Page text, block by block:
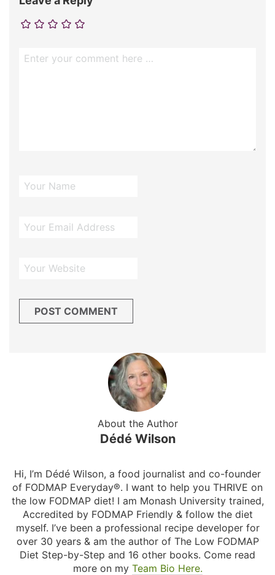
About the Author
Dédé Wilson
Hi, I’m Dédé Wilson, a food journalist and co-founder
of FODMAP Everyday®. I want to help you THRIVE on
the low FODMAP diet! I am Monash University trained,
Accredited by FODMAP Friendly & follow the diet
myself. I’ve been a professional recipe developer for
over 30 years & am the author of The Low FODMAP
Diet Step-by-Step and 16 other books. Come read
more on my Team Bio Here.